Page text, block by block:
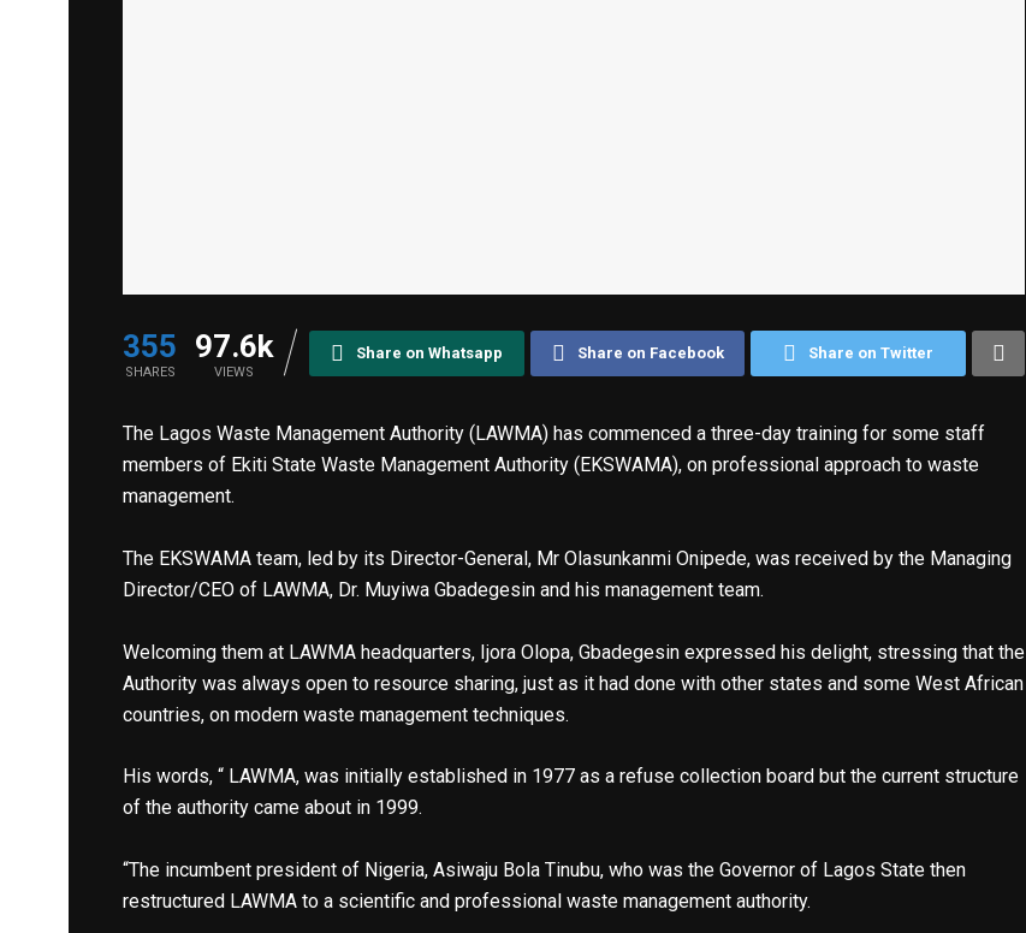
355
SHARES
97.6k
VIEWS
Share on Whatsapp Share on Facebook Share on Twitter
The Lagos Waste Management Authority (LAWMA) has commenced a three-day training for some staff
members of Ekiti State Waste Management Authority (EKSWAMA), on professional approach to waste
management.
The EKSWAMA team, led by its Director-General, Mr Olasunkanmi Onipede, was received by the Managing
Director/CEO of LAWMA, Dr. Muyiwa Gbadegesin and his management team.
Welcoming them at LAWMA headquarters, Ijora Olopa, Gbadegesin expressed his delight, stressing that the
Authority was always open to resource sharing, just as it had done with other states and some West African
countries, on modern waste management techniques.
His words, “ LAWMA, was initially established in 1977 as a refuse collection board but the current structure
of the authority came about in 1999.
“The incumbent president of Nigeria, Asiwaju Bola Tinubu, who was the Governor of Lagos State then
restructured LAWMA to a scientific and professional waste management authority.